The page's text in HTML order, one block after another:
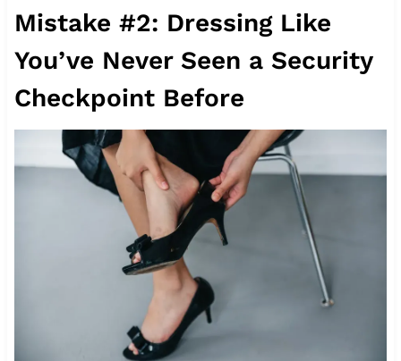
Mistake #2: Dressing Like
You’ve Never Seen a Security
Checkpoint Before